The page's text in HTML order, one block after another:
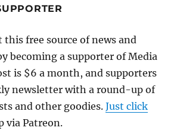
want?
this free source of news and
becoming a supporter of Media
is $6 a month, and supporters
newsletter with a round-up of
and other goodies.Just click
via Patreon.